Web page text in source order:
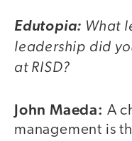
Edutopia: What
leadership did
at RISD?
John Maeda: A
management is